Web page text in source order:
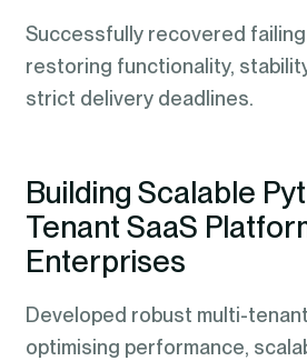
Successfully recovered failing
restoring functionality,
strict delivery deadlines.
Building Scalable
Tenant SaaS
Enterprises
Developed robust multi-
optimising performance,